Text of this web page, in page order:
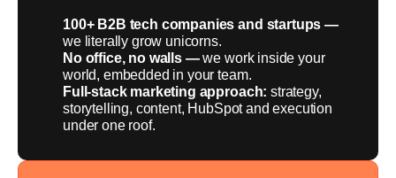
100+ B2B tech companies and startups —
we literally grow unicorns.
No office, no walls —we work inside your
world, embedded in your team.
Full-stack marketing approach: strategy,
storytelling, content, HubSpot and execution
under one roof.